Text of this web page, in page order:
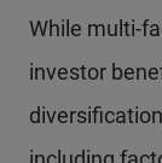
While multi-
investor